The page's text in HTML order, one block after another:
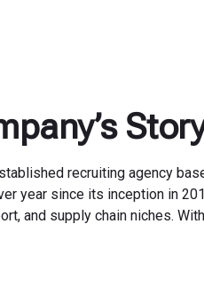
recruiting agency
year since its inception in
and supply chain niches.